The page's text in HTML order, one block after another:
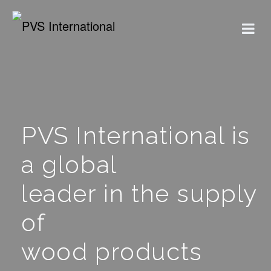
PVS International is
a global
leader in the supply
of
wood products